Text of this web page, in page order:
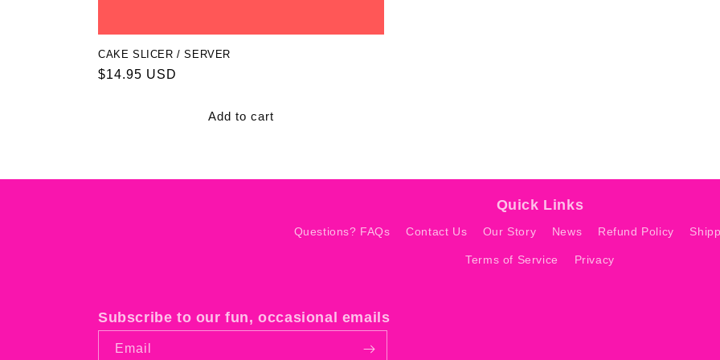
CAKE SLICER / SERVER
Regular
$14.95 USD
Add to cart
Quick Links
Questions? FAQs Contact Us Our Story News Refund Policy
Terms of Service Privacy
Subscribe to our fun, occasional emails
Email